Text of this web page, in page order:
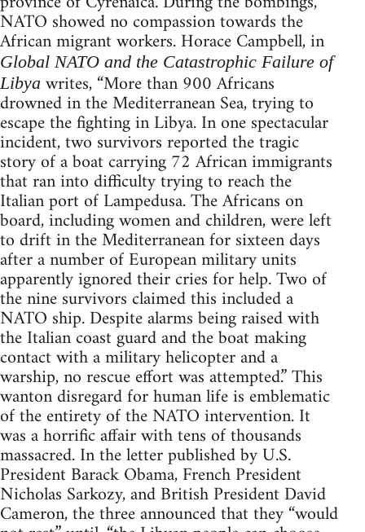
NATO showed no compassion towards the
African migrant workers. Horace Campbell, in
Global NATO and the Catastrophic Failure of
Libya writes, “More than 900 Africans
drowned in the Mediterranean Sea, trying to
escape the fighting in Libya. In one spectacular
incident, two survivors reported the tragic
story of a boat carrying 72 African immigrants
that ran into difficulty trying to reach the
Italian port of Lampedusa. The Africans on
board, including women and children, were left
to drift in the Mediterranean for sixteen days
after a number of European military units
apparently ignored their cries for help. Two of
the nine survivors claimed this included a
NATO ship. Despite alarms being raised with
the Italian coast guard and the boat making
contact with a military helicopter and a
warship, no rescue effort was attempted.” This
wanton disregard for human life is emblematic
of the entirety of the NATO intervention. It
was a horrific affair with tens of thousands
massacred. In the letter published by U.S.
President Barack Obama, French President
Nicholas Sarkozy, and British President David
Cameron, the three announced that they “would